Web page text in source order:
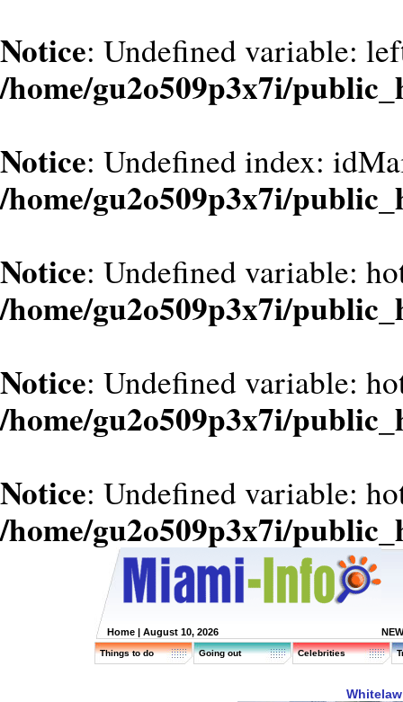
Notice: Undefined variable:
/home/gu2o509p3x7i/
Notice: Undefined index:
/home/gu2o509p3x7i/
Notice: Undefined variable:
/home/gu2o509p3x7i/
Notice: Undefined variable:
/home/gu2o509p3x7i/
Notice: Undefined variable:
/home/gu2o509p3x7i/
Home | August 10, 2026
Things to do Going out Celebrities